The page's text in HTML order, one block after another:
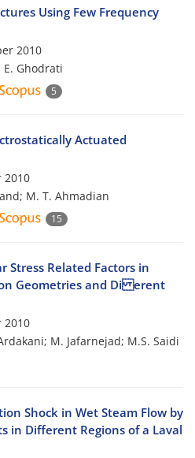
Using Few Frequency
2010
Ghodrati
5
Actuated
2010
M. T. Ahmadian
15
Stress Related Factors in
Geometries and Di erent
2010
M. Jafarnejad; M.S. Saidi
Shock in Wet Steam Flow by
in Different Regions of a Laval